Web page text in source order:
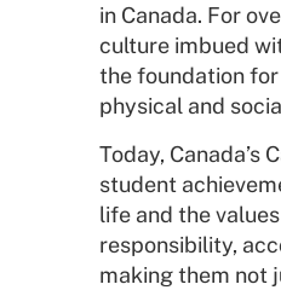
in Canada. For
culture imbued
the foundation
physical and
Today,
student
life and the
responsibility,
making them not